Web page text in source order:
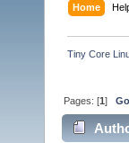
Home
Tiny Core
Pages: [1]